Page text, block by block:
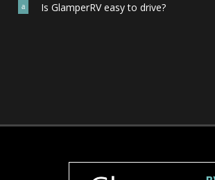
a Is GlamperRV easy to drive?